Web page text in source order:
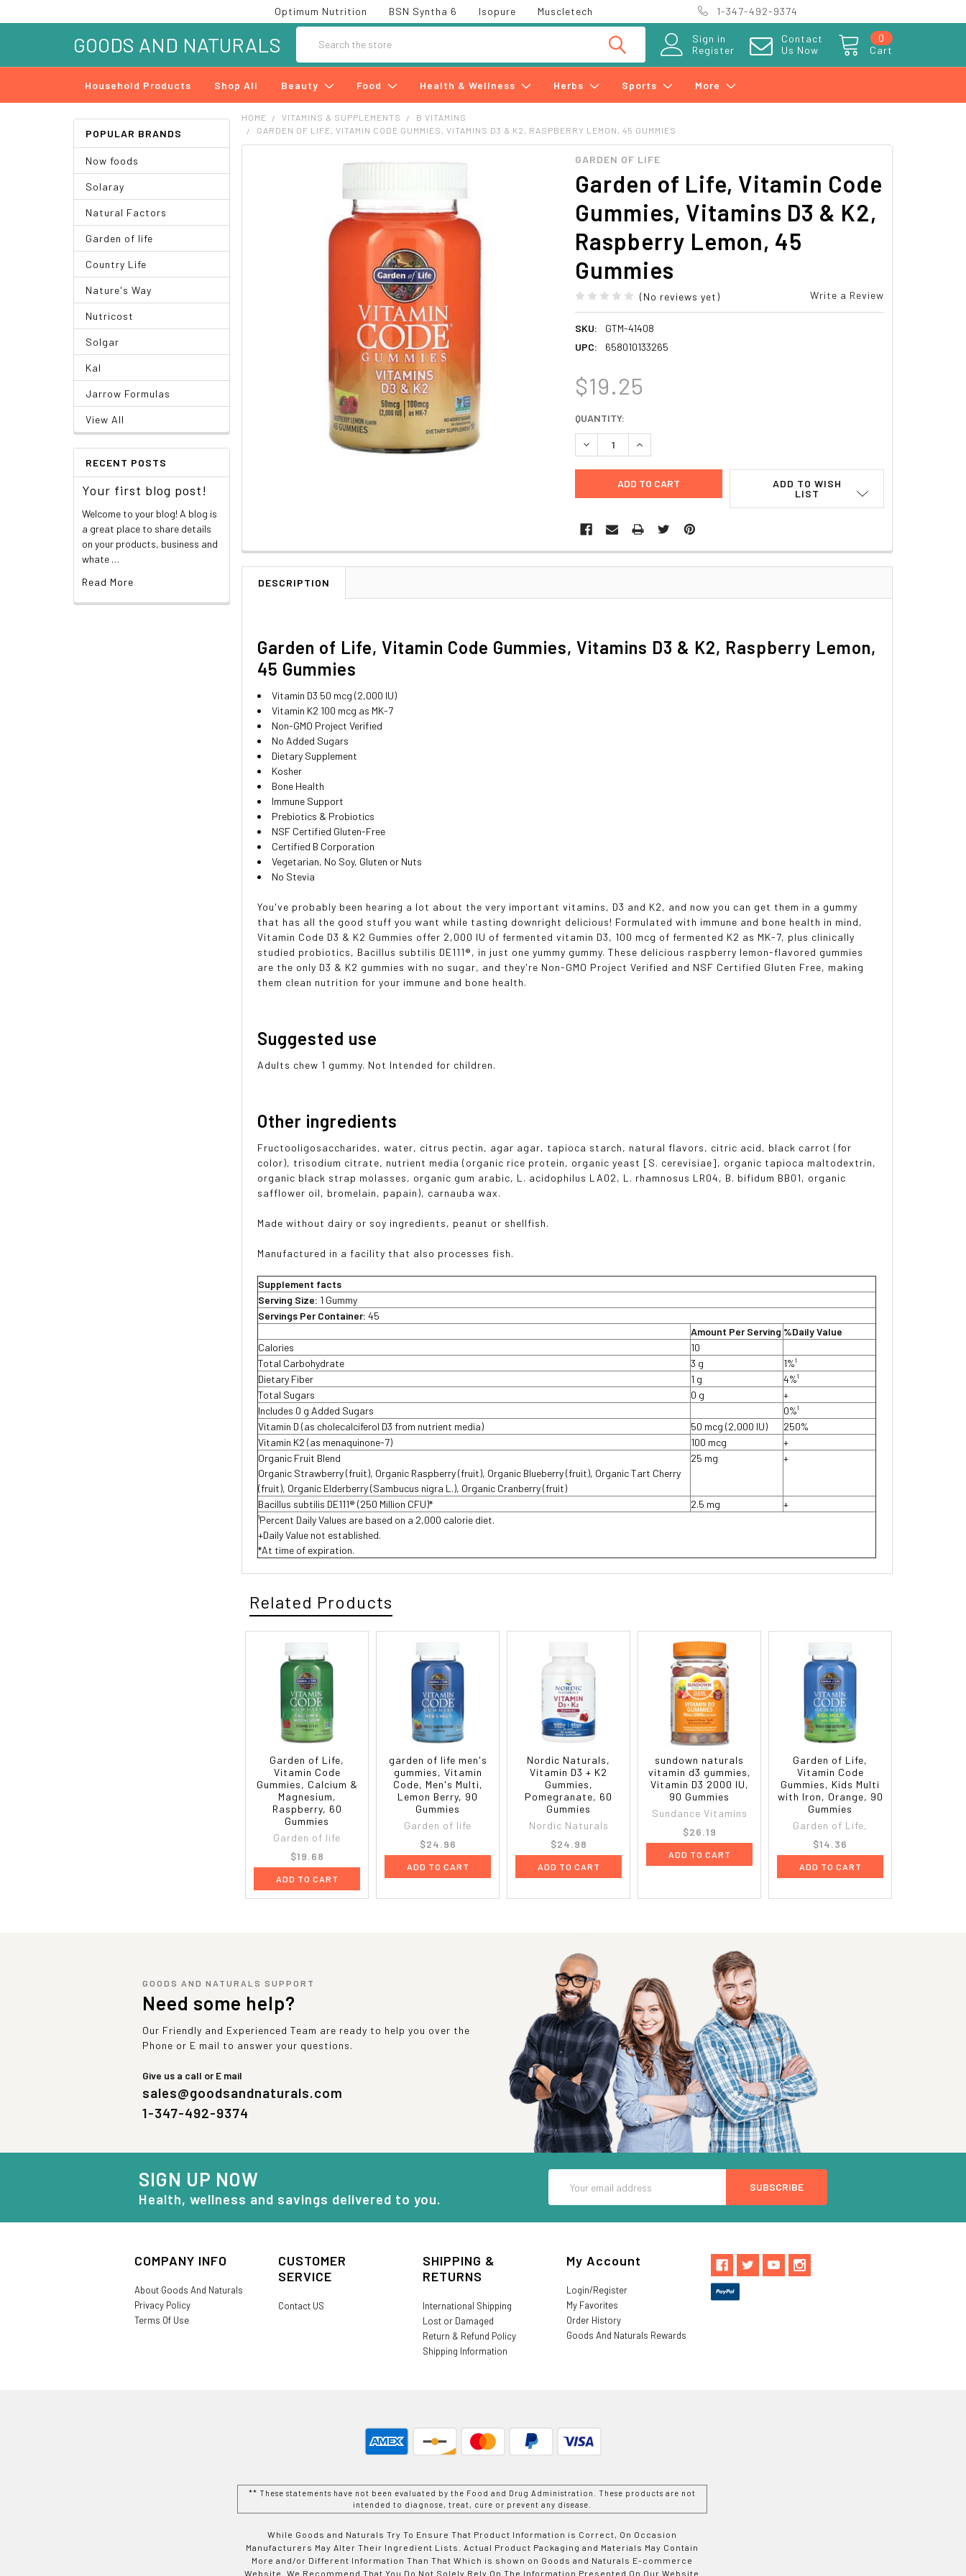
Optimum Nutrition BSN Syntha 6 Isopure Muscletech 1-347-492-9374
Sign in
Register
Contact
Us Now
Cart
0
GOODS AND NATURALS
Household Products Shop All Beauty Food Health & Wellness Herbs Sports More
POPULAR BRANDS
Now foods
Solaray
Natural Factors
Garden of life
Country Life
Nature's Way
Nutricost
Solgar
Kal
Jarrow Formulas
View All
RECENT POSTS
Your first blog post!
Welcome to your blog! A blog is
a great place to share details
on your products, business and
whate …
Read More
HOME VITAMINS & SUPPLEMENTS
B VITAMINS
GARDEN OF LIFE, VITAMIN CODE GUMMIES, VITAMINS D3 & K2, RASPBERRY LEMON, 45 GUMMIES
GARDEN OF LIFE
Garden of Life, Vitamin Code
Gummies, Vitamins D3 & K2,
Raspberry Lemon, 45
Gummies
(No reviews yet) Write a Review
SKU:
GTM-41408
UPC:
658010133265
$19.25
CURRENT
STOCK:
QUANTITY:
DECREASE QUANTITY:INCREASE QUANTITY:
ADD TO WISH
LIST
DESCRIPTION
Garden of Life, Vitamin Code Gummies, Vitamins D3 & K2, Raspberry Lemon,
45 Gummies
Vitamin D3 50 mcg (2,000 IU)
Vitamin K2 100 mcg as MK-7
Non-GMO Project Verified
No Added Sugars
Dietary Supplement
Kosher
Bone Health
Immune Support
Prebiotics & Probiotics
NSF Certified Gluten-Free
Certified B Corporation
Vegetarian, No Soy, Gluten or Nuts
No Stevia
You've probably been hearing a lot about the very important vitamins, D3 and K2, and now you can get them in a gummy
that has all the good stuff you want while tasting downright delicious! Formulated with immune and bone health in mind,
Vitamin Code D3 & K2 Gummies offer 2,000 IU of fermented vitamin D3, 100 mcg of fermented K2 as MK-7, plus clinically
studied probiotics, Bacillus subtilis DE111®, in just one yummy gummy. These delicious raspberry lemon-flavored gummies
are the only D3 & K2 gummies with no sugar, and they're Non-GMO Project Verified and NSF Certified Gluten Free, making
them clean nutrition for your immune and bone health.
Suggested use
Adults chew 1 gummy. Not Intended for children.
Other ingredients
Fructooligosaccharides, water, citrus pectin, agar agar, tapioca starch, natural flavors, citric acid, black carrot (for
color), trisodium citrate, nutrient media (organic rice protein, organic yeast [S. cerevisiae], organic tapioca maltodextrin,
organic black strap molasses, organic gum arabic, L. acidophilus LA02, L. rhamnosus LR04, B. bifidum BB01, organic
safflower oil, bromelain, papain), carnauba wax.
Made without dairy or soy ingredients, peanut or shellfish.
Manufactured in a facility that also processes fish.
Supplement facts
Serving Size: 1 Gummy
Servings Per Container:45
Amount Per Serving %Daily Value
Calories
10
Total Carbohydrate
3 g
1%¹
Dietary Fiber
1 g
4%¹
Total Sugars
0 g
+
Includes 0 g Added Sugars
0%¹
Vitamin D (as cholecalciferol D3 from nutrient media)
50 mcg (2,000 IU)
250%
Vitamin K2 (as menaquinone-7)
100 mcg
+
Organic Fruit Blend
Organic Strawberry (fruit), Organic Raspberry (fruit), Organic Blueberry (fruit), Organic Tart Cherry
(fruit), Organic Elderberry (Sambucus nigra L.), Organic Cranberry (fruit)
25 mg +
Bacillus subtilis DE111® (250 Million CFU)* 2.5 mg
+
¹Percent Daily Values are based on a 2,000 calorie diet.
+Daily Value not established.
*At time of expiration.
Related Products
Garden of Life,
Vitamin Code
Gummies, Calcium &
Magnesium,
Raspberry, 60
Gummies
Garden of life
$19.68
ADD TO CART
garden of life men's
gummies, Vitamin
Code, Men's Multi,
Lemon Berry, 90
Gummies
Garden of life
$24.96
ADD TO CART
Nordic Naturals,
Vitamin D3 + K2
Gummies,
Pomegranate, 60
Gummies
Nordic Naturals
$24.98
ADD TO CART
sundown naturals
vitamin d3 gummies,
Vitamin D3 2000 IU,
90 Gummies
Sundance Vitamins
$26.19
ADD TO CART
Garden of Life,
Vitamin Code
Gummies, Kids Multi
with Iron, Orange, 90
Gummies
Garden of Life,
$14.36
ADD TO CART
GOODS AND NATURALS SUPPORT
Need some help?
Our Friendly and Experienced Team are ready to help you over the
Phone or E mail to answer your questions.
Give us a call or E mail
sales@goodsandnaturals.com
1-347-492-9374
SIGN UP NOW
Health, wellness and savings delivered to you.
Address
COMPANY INFO
About Goods And Naturals
Privacy Policy
Terms Of Use
CUSTOMER
SERVICE
Contact US
SHIPPING &
RETURNS
International Shipping
Lost or Damaged
Return & Refund Policy
Shipping Information
My Account
Login/Register
My Favorites
Order History
Goods And Naturals Rewards
** These statements have not been evaluated by the Food and Drug Administration. These products are not
intended to diagnose, treat, cure or prevent any disease.
While Goods and Naturals Try To Ensure That Product Information is Correct, On Occasion
Manufacturers May Alter Their Ingredient Lists. Actual Product Packaging and Materials May Contain
More and/or Different Information Than That Which is shown on Goods and Naturals E-commerce
Website. We Recommend That You Do Not Solely Rely On The Information Presented On Our Website